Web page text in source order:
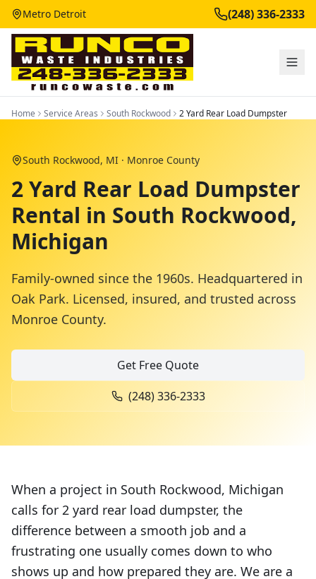
Metro Detroit (248) 336-2333
Home Service Areas South Rockwood 2 Yard Rear Load Dumpster
South Rockwood, MI · Monroe County
2 Yard Rear Load Dumpster
Rental in South Rockwood,
Michigan
Family-owned since the 1960s. Headquartered in
Oak Park. Licensed, insured, and trusted across
Monroe County.
Get Free Quote
(248) 336-2333
When a project in South Rockwood, Michigan
calls for 2 yard rear load dumpster, the
difference between a smooth job and a
frustrating one usually comes down to who
shows up and how prepared they are. We are a